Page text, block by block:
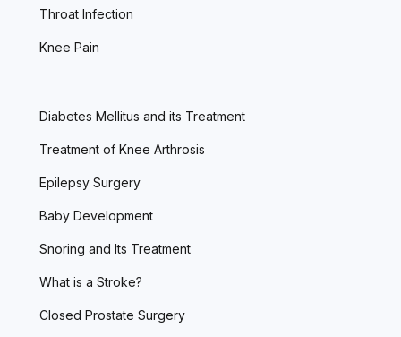
Throat Infection
Knee Pain
Diabetes Mellitus and its Treatment
Treatment of Knee Arthrosis
Epilepsy Surgery
Baby Development
Snoring and Its Treatment
What is a Stroke?
Closed Prostate Surgery